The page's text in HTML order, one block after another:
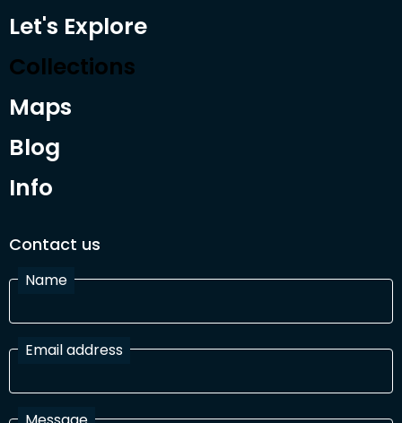
Let's Explore
Collections
Maps
Blog
Info
Contact us
Name
Email address